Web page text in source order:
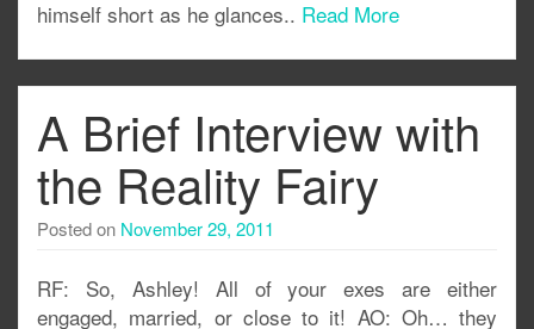
himself short as he glances.. Read More
A Brief Interview with
the Reality Fairy
Posted on November 29, 2011
RF: So, Ashley! All of your exes are either
engaged, married, or close to it! AO: Oh… they